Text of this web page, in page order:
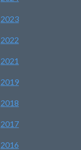
2023
2022
2021
2019
2018
2017
2016